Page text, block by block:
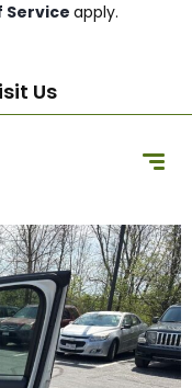
Serviceapply.
Us